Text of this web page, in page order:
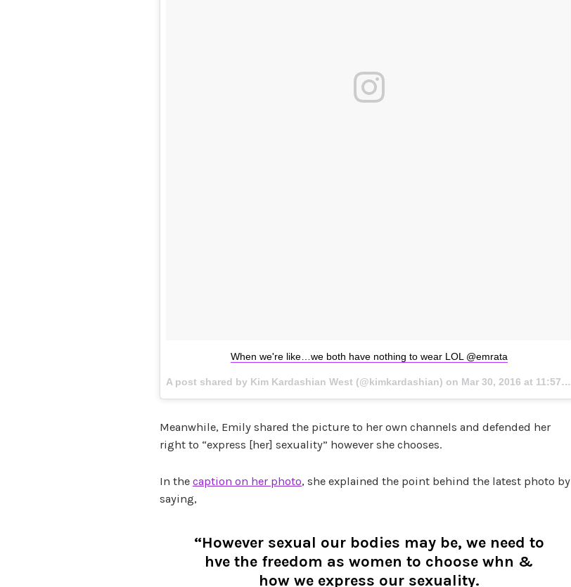
When we're like…we both have nothing to wear LOL @emrata
A post shared by Kim Kardashian West (@kimkardashian) on Mar 30, 2016 at 11:57am PDT
Meanwhile, Emily shared the picture to her own channels and defended her
right to “express [her] sexuality” however she chooses.
In the caption on her photo, she explained the point behind the latest photo by
saying,
“However sexual our bodies may be, we need to
hve the freedom as women to choose whn &
how we express our sexuality.